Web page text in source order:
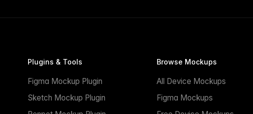
Plugins & Tools
Figma Mockup Plugin
Sketch Mockup Plugin
Browse Mockups
All Device Mockups
Figma Mockups